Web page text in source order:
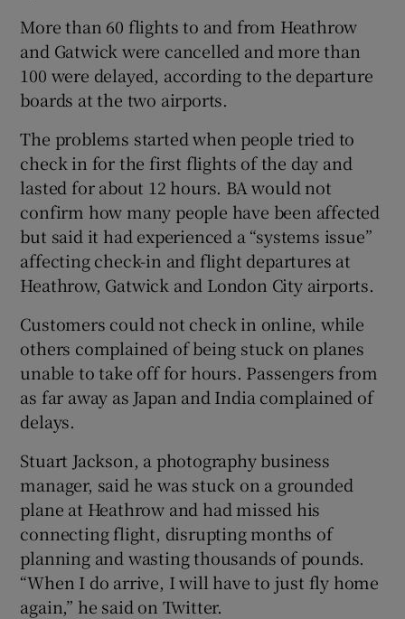
Show Sponsored sub sections
More than 60 flights to and from Heathrow
and Gatwick were cancelled and more than
100 were delayed, according to the departure
boards at the two airports.
The problems started when people tried to
check in for the first flights of the day and
lasted for about 12 hours. BA would not
confirm how many people have been affected
but said it had experienced a “systems issue”
affecting check-in and flight departures at
Heathrow, Gatwick and London City airports.
Customers could not check in online, while
others complained of being stuck on planes
unable to take off for hours. Passengers from
as far away as Japan and India complained of
delays.
Stuart Jackson, a photography business
manager, said he was stuck on a grounded
plane at Heathrow and had missed his
connecting flight, disrupting months of
planning and wasting thousands of pounds.
“When I do arrive, I will have to just fly home
again,” he said on Twitter.